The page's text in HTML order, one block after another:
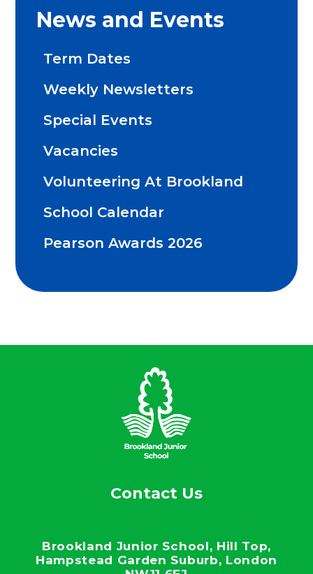
News and Events
Term Dates
Weekly Newsletters
Special Events
Vacancies
Volunteering At Brookland
School Calendar
Pearson Awards 2026
Contact Us
Brookland Junior School, Hill Top,
Hampstead Garden Suburb, London